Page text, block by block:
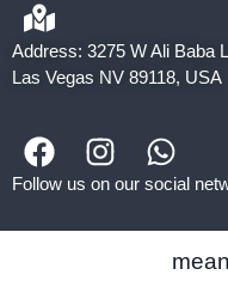
Address: 3275 W Ali Baba
Las Vegas NV 89118, USA
Follow us on our social